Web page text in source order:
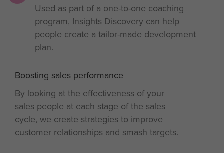
Used as part of a one-to-one coaching
program, Insights Discovery can help
people create a tailor-made development
plan.
3
Boosting sales performance
By looking at the effectiveness of your
sales people at each stage of the sales
cycle, we create strategies to improve
customer relationships and smash targets.